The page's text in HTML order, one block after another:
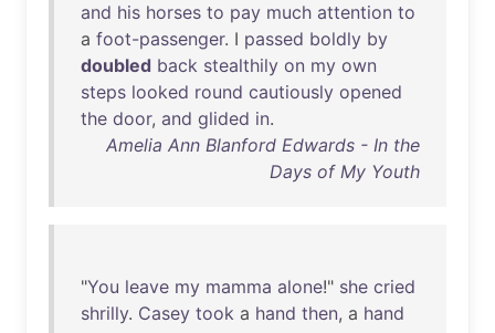
and his horses to pay much attention to
a foot-passenger. I passed boldly by
doubled back stealthily on my own
steps looked round cautiously opened
the door, and glided in.
Amelia Ann Blanford Edwards - In the
Days of My Youth
"You leave my mamma alone!" she cried
shrilly. Casey took a hand then, a hand